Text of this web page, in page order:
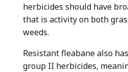
herbicides should have
that is activity on both
weeds.
Resistant fleabane also
group II herbicides,